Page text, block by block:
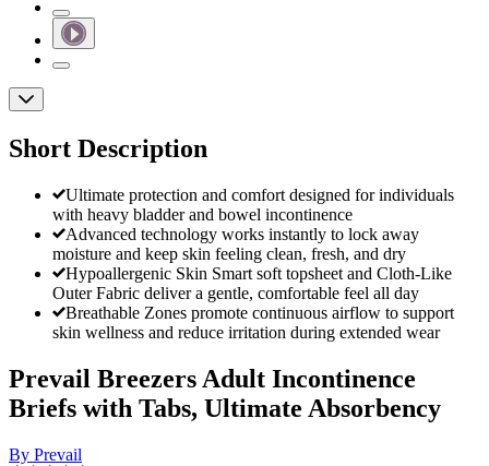
Short Description
Ultimate protection and comfort designed for individuals
with heavy bladder and bowel incontinence
Advanced technology works instantly to lock away
moisture and keep skin feeling clean, fresh, and dry
Hypoallergenic Skin Smart soft topsheet and Cloth-Like
Outer Fabric deliver a gentle, comfortable feel all day
Breathable Zones promote continuous airflow to support
skin wellness and reduce irritation during extended wear
Prevail Breezers Adult Incontinence
Briefs with Tabs, Ultimate Absorbency
By Prevail